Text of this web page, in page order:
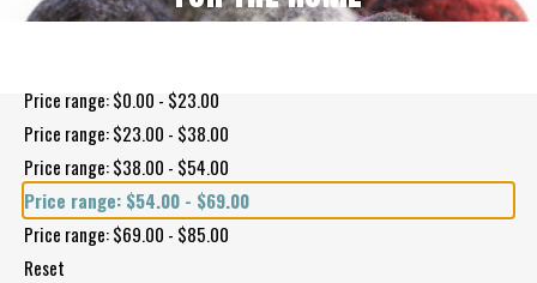
Price range: $0.00 - $23.00
Price range: $23.00 - $38.00
Price range: $38.00 - $54.00
Price range: $54.00 - $69.00
Price range: $69.00 - $85.00
Reset